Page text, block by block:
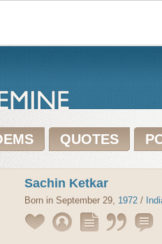
QUOTES
Sachin Ketkar
Born in September 29, 1972 /